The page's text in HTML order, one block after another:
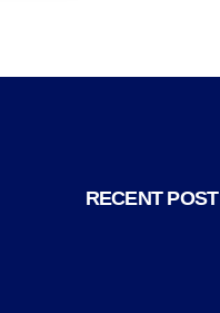
RECENT POST